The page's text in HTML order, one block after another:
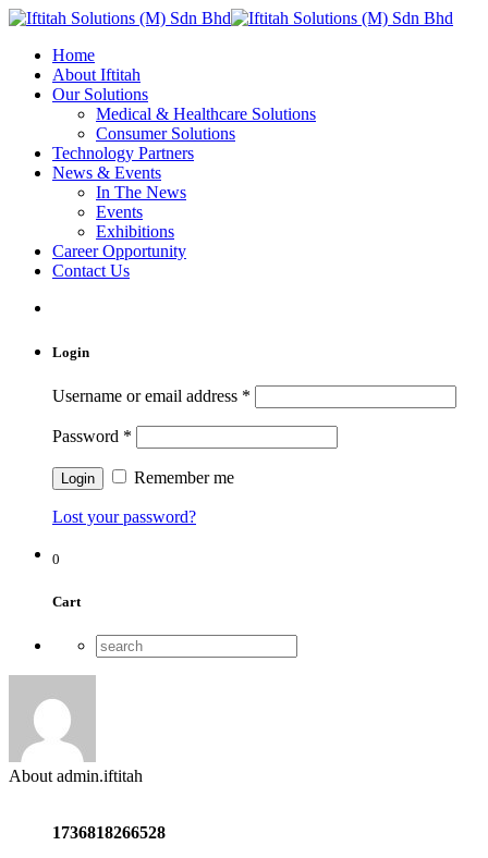
Home
About Iftitah
Our Solutions
Medical & Healthcare Solutions
Consumer Solutions
Technology Partners
News & Events
In The News
Events
Exhibitions
Career Opportunity
Contact Us
Login
Username or email address *
Password *
Remember me
Lost your password?
0
Cart
About admin.iftitah
1736818266528